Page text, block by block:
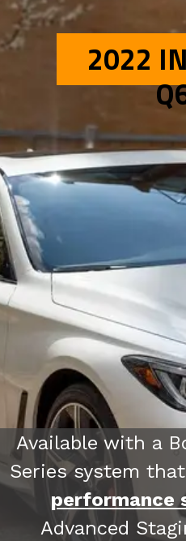
2022
Available with a
Series system
performance
Advanced
2022